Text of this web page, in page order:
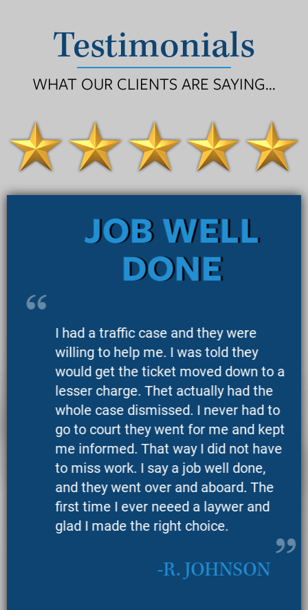
Testimonials
WHAT OUR CLIENTS ARE SAYING...
JOB WELL
DONE
I had a traffic case and they were
willing to help me. I was told they
would get the ticket moved down to a
lesser charge. Thet actually had the
whole case dismissed. I never had to
go to court they went for me and kept
me informed. That way I did not have
to miss work. I say a job well done,
and they went over and aboard. The
first time I ever neeed a laywer and
glad I made the right choice.
R. JOHNSON